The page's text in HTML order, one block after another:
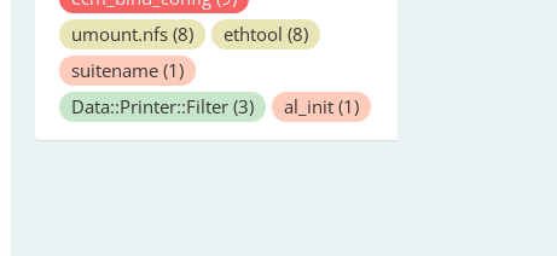
umount.nfs (8) ethtool (8)
suitename (1)
Data::Printer::Filter (3) al_init (1)